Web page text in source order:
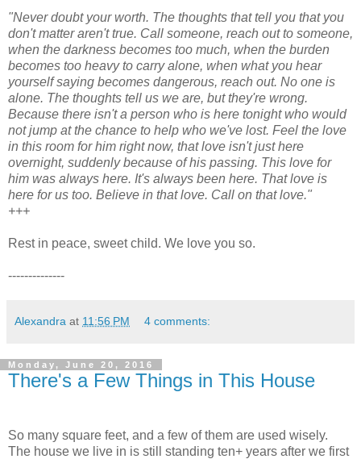
"Never doubt your worth. The thoughts that tell you that you
don't matter aren't true. Call someone, reach out to someone,
when the darkness becomes too much, when the burden
becomes too heavy to carry alone, when what you hear
yourself saying becomes dangerous, reach out. No one is
alone. The thoughts tell us we are, but they're wrong.
Because there isn't a person who is here tonight who would
not jump at the chance to help who we've lost. Feel the love
in this room for him right now, that love isn't just here
overnight, suddenly because of his passing. This love for
him was always here. It's always been here. That love is
here for us too. Believe in that love. Call on that love."
+++
Rest in peace, sweet child. We love you so.
--------------
Alexandra at 11:56 PM 4 comments:
Monday, June 20, 2016
There's a Few Things in This House
So many square feet, and a few of them are used wisely.
The house we live in is still standing ten+ years after we first